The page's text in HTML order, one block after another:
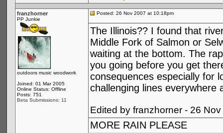
franzhorner
PP Junkie
outdoors music woodwork
Joined: 01 Mar 2005
Online Status: Offline
Posts: 751
Beta Submissions: 11
Posted: 26 Nov 2007 at 10:18pm
The Illinois?? I found that
Middle Fork of Salmon or
waiting at the bottom. The
you going before you get
consequences especially for
challenging lines everywhere
Edited by franzhorner - 26
MORE RAIN PLEASE